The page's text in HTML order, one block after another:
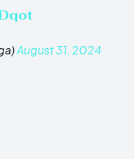
August 31, 2024